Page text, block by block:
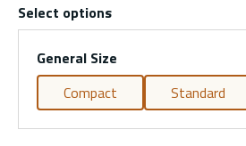
Select options
General Size
Compact
Standard